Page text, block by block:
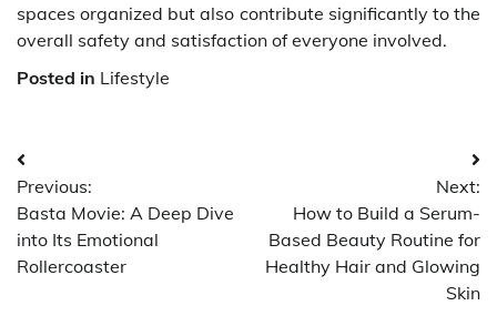
spaces organized but also contribute significantly to the
overall safety and satisfaction of everyone involved.
Posted in Lifestyle
Post
navigation
Previous:
Basta Movie: A Deep Dive
into Its Emotional
Rollercoaster
Next:
How to Build a Serum-
Based Beauty Routine for
Healthy Hair and Glowing
Skin